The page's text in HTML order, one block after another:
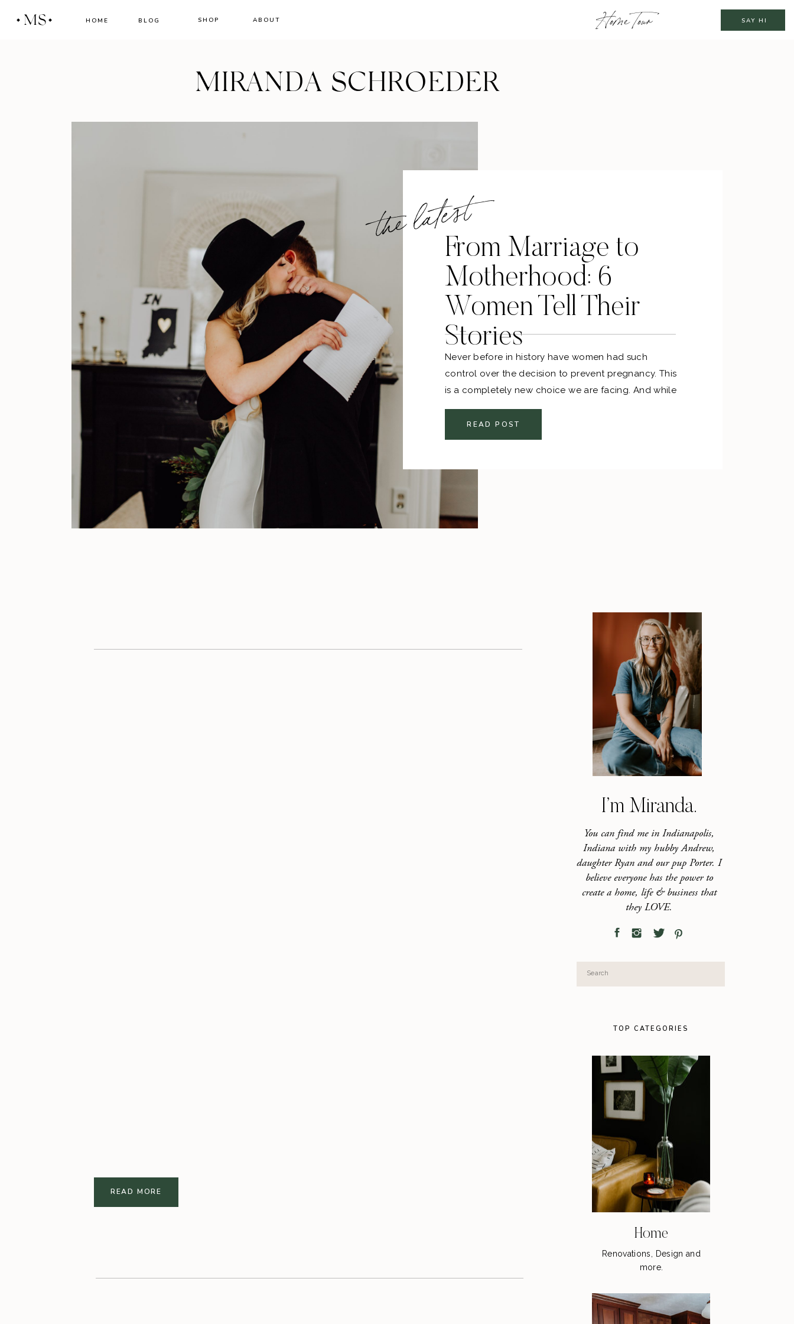
MS HOME ABOUT SAY HI
BLOG Home Tour
SHOP
MIRANDA SCHROEDER
the latest
From Marriage to
Motherhood: 6
Women Tell Their
Stories
Never before in history have women had such
control over the decision to prevent pregnancy. This
is a completely new choice we are facing. And while
we navigate the landscape of making that choice,
there are also so many other beautiful stories of
motherhood. I strive to share the deepest darkest
only one perspective. That’s why I wanted to bring in
READ POST
I’m Miranda.
You can find me in Indianapolis,
Indiana with my hubby Andrew,
daughter Ryan and our pup Porter. I
believe everyone has the power to
create a home, life & business that
they LOVE.
Search
for:
TOP CATEGORIES
Home
Renovations, Design and
more.
READ MORE